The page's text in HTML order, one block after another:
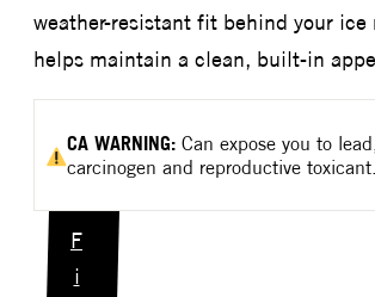
weather-resistant fit behind your ice
helps maintain a clean, built-in
CA WARNING: Can expose you to
carcinogen and reproductive toxicant.
F
i